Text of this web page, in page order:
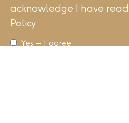
acknowledge I have
Policy:
Yes – I agree